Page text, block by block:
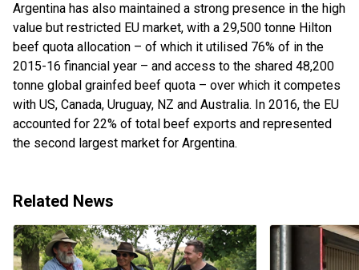
Argentina has also maintained a strong presence in the high
value but restricted EU market, with a 29,500 tonne Hilton
beef quota allocation – of which it utilised 76% of in the
2015-16 financial year – and access to the shared 48,200
tonne global grainfed beef quota – over which it competes
with US, Canada, Uruguay, NZ and Australia. In 2016, the EU
accounted for 22% of total beef exports and represented
the second largest market for Argentina.
Related News